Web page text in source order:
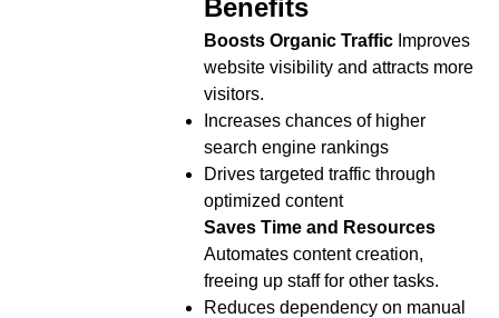
Benefits
Boosts Organic Traffic Improves
website visibility and attracts more
visitors.
Increases chances of higher
search engine rankings
Drives targeted traffic through
optimized content
Saves Time and Resources
Automates content creation,
freeing up staff for other tasks.
Reduces dependency on manual